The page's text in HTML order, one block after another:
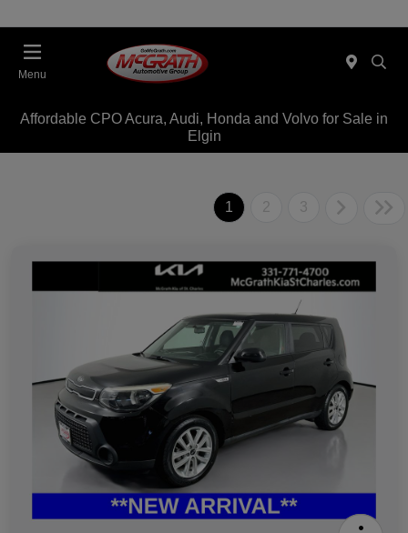
Menu
Affordable CPO Acura, Audi, Honda and Volvo for Sale in
Elgin
1 2 3